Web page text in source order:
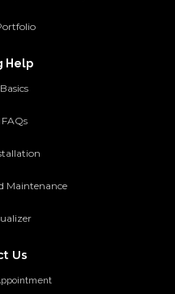
Help
Maintenance
Us